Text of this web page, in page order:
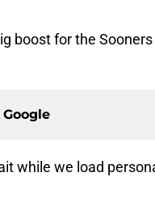
boost for the
Google